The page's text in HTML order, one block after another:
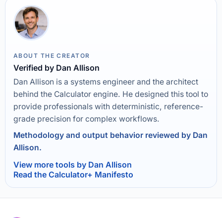
ABOUT THE CREATOR
Verified by Dan Allison
Dan Allison is a systems engineer and the architect
behind the Calculator engine. He designed this tool to
provide professionals with deterministic, reference-
grade precision for complex workflows.
Methodology and output behavior reviewed by Dan
Allison.
View more tools by Dan Allison
Read the Calculator+ Manifesto